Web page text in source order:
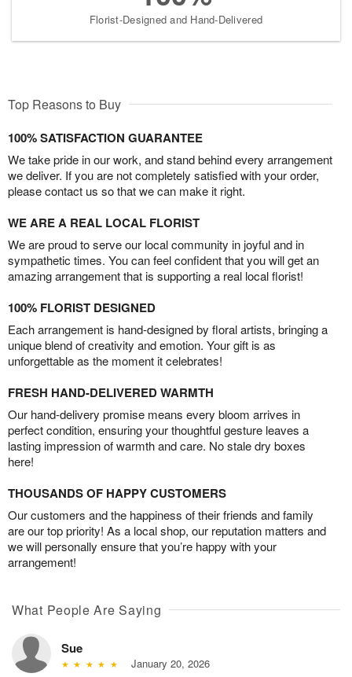
Florist-Designed and Hand-Delivered
Top Reasons to Buy
100% SATISFACTION GUARANTEE
We take pride in our work, and stand behind every arrangement
we deliver. If you are not completely satisfied with your order,
please contact us so that we can make it right.
WE ARE A REAL LOCAL FLORIST
We are proud to serve our local community in joyful and in
sympathetic times. You can feel confident that you will get an
amazing arrangement that is supporting a real local florist!
100% FLORIST DESIGNED
Each arrangement is hand-designed by floral artists, bringing a
unique blend of creativity and emotion. Your gift is as
unforgettable as the moment it celebrates!
FRESH HAND-DELIVERED WARMTH
Our hand-delivery promise means every bloom arrives in
perfect condition, ensuring your thoughtful gesture leaves a
lasting impression of warmth and care. No stale dry boxes
here!
THOUSANDS OF HAPPY CUSTOMERS
Our customers and the happiness of their friends and family
are our top priority! As a local shop, our reputation matters and
we will personally ensure that you’re happy with your
arrangement!
What People Are Saying
Sue
January 20, 2026